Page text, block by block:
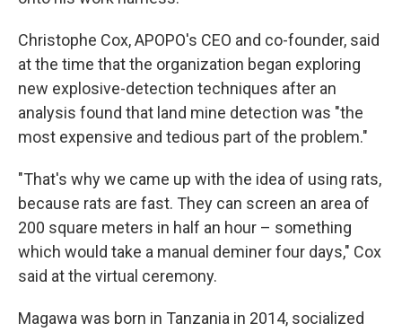
Christophe Cox, APOPO's CEO and co-founder, said
at the time that the organization began exploring
new explosive-detection techniques after an
analysis found that land mine detection was "the
most expensive and tedious part of the problem."
"That's why we came up with the idea of using rats,
because rats are fast. They can screen an area of
200 square meters in half an hour – something
which would take a manual deminer four days," Cox
said at the virtual ceremony.
Magawa was born in Tanzania in 2014, socialized